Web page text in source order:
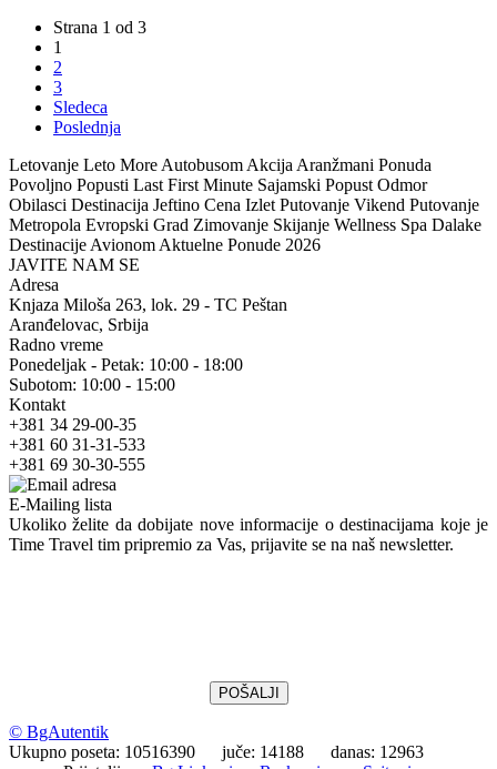
Strana 1 od 3
1
2
3
Sledeca
Poslednja
Letovanje Leto More Autobusom Akcija Aranžmani Ponuda
Povoljno Popusti Last First Minute Sajamski Popust Odmor
Obilasci Destinacija Jeftino Cena Izlet Putovanje Vikend Putovanje
Metropola Evropski Grad Zimovanje Skijanje Wellness Spa Dalake
Destinacije Avionom Aktuelne Ponude 2026
JAVITE NAM SE
Adresa
Knjaza Miloša 263, lok. 29 - TC Peštan
Aranđelovac, Srbija
Radno vreme
Ponedeljak - Petak: 10:00 - 18:00
Subotom: 10:00 - 15:00
Kontakt
+381 34 29-00-35
+381 60 31-31-533
+381 69 30-30-555
E-Mailing lista
Ukoliko želite da dobijate nove informacije o destinacijama koje je
Time Travel tim pripremio za Vas, prijavite se na naš newsletter.
© BgAutentik
Ukupno poseta: 10516390 juče: 14188 danas: 12963